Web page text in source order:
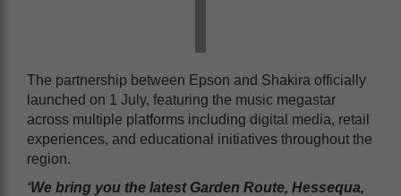
The partnership between Epson and Shakira officially
launched on 1 July, featuring the music megastar
across multiple platforms including digital media, retail
experiences, and educational initiatives throughout the
region.
‘We bring you the latest Garden Route, Hessequa,